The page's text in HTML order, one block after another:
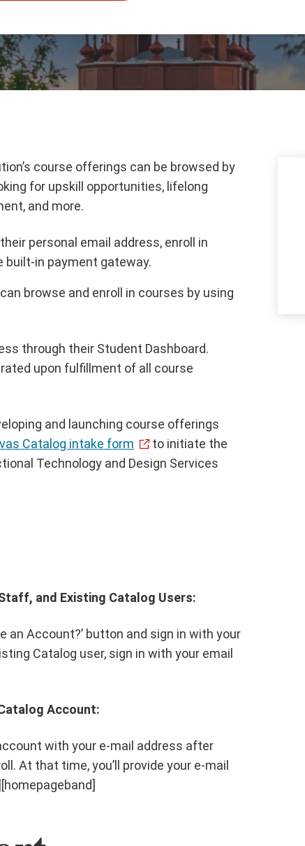
course offerings can be browsed by
for upskill opportunities, lifelong
and more.
personal email address, enroll in
built-in payment gateway.
browse and enroll in courses by using
through their Student Dashboard.
upon fulfillment of all course
and launching course offerings
Catalog intake form
to initiate the
Technology and Design Services
and Existing Catalog Users:
an Account?’ button and sign in with your
Catalog user, sign in with your email
Account:
with your e-mail address after
At that time, you’ll provide your e-mail